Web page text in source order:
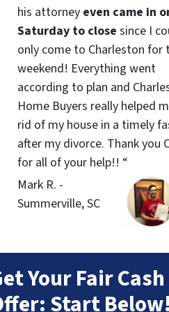
his attorney even came in
Saturday to close since I
only come to Charleston for
weekend! Everything went
according to plan and
Home Buyers really helped
rid of my house in a timely
after my divorce. Thank you
for all of your help!! “
Mark R. -
Summerville, SC
Your Fair Cash
Start Below!